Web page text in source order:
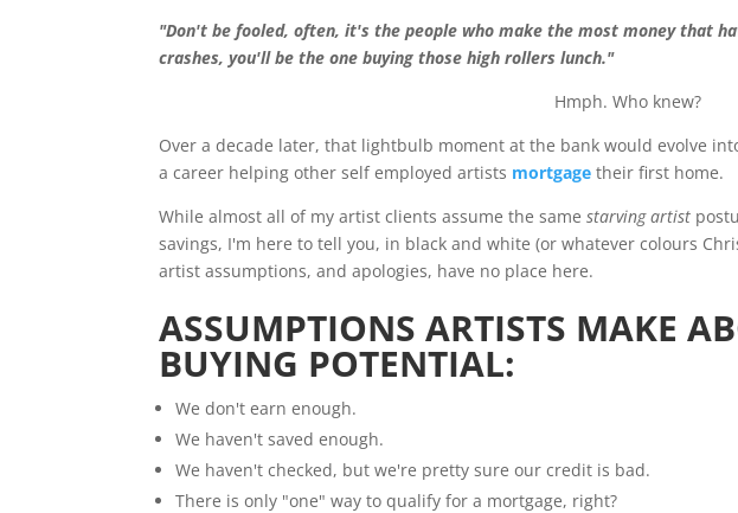
"Don't be fooled, often, it's the people who make the most money that
crashes, you'll be the one buying those high rollers lunch."
Hmph. Who knew?
Over a decade later, that lightbulb moment at the bank would evolve
a career helping other self employed artists mortgage their first home.
While almost all of my artist clients assume the samestarving artist
savings, I'm here to tell you, in black and white (or whatever colours
artist assumptions, and apologies, have no place here.
ASSUMPTIONS ARTISTS MAKE
BUYING POTENTIAL:
We don't earn enough.
We haven't saved enough.
We haven't checked, but we're pretty sure our credit is bad.
There is only "one" way to qualify for a mortgage, right?